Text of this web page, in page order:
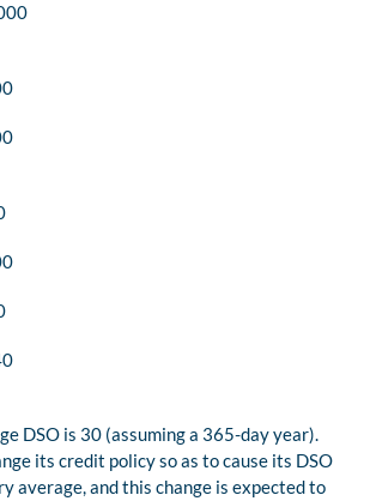
DSO is 30 (assuming a 365-day year).
its credit policy so as to cause its DSO
average, and this change is expected to